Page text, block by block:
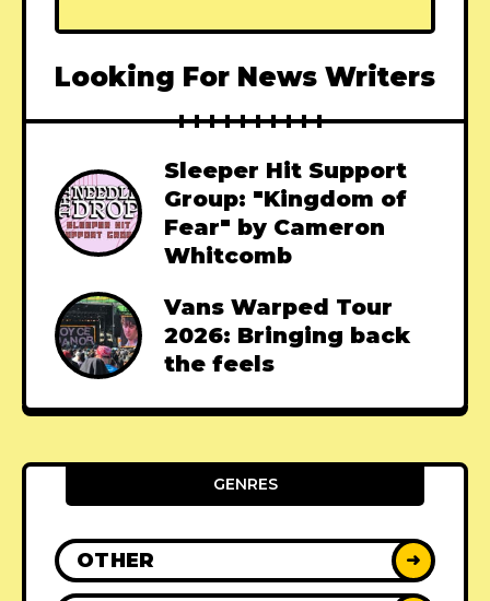
Looking For News Writers
Sleeper Hit Support
Group: "Kingdom of
Fear" by Cameron
Whitcomb
Vans Warped Tour
2026: Bringing back
the feels
GENRES
OTHER ➜